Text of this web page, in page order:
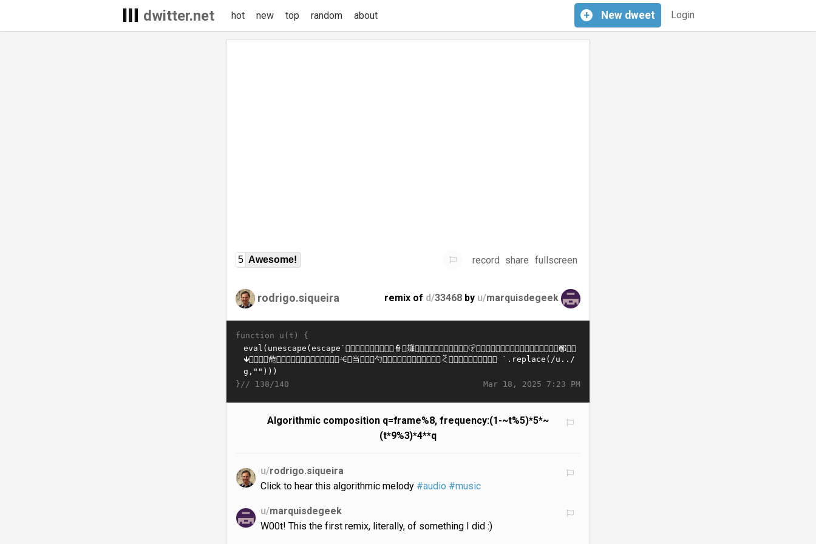
dwitter.net Login
+ New dweet
hot new top random about
5 Awesome! record share fullscreen
rodrigo.siqueira remix of d/33468 by u/marquisdegeek
function u(t) {
Mar 18, 2025 7:23 PM
}// 138/140
Algorithmic composition q=frame%8, frequency:(1-~t%5)*5*~
(t*9%3)*4**q
u/rodrigo.siqueira
Click to hear this algorithmic melody #audio #music
u/marquisdegeek
W00t! This the first remix, literally, of something I did :)